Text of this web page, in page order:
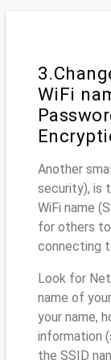
WiFi
Another
security), is
WiFi name
for others
connecting
Look for
name of
your name,
information
the SSID